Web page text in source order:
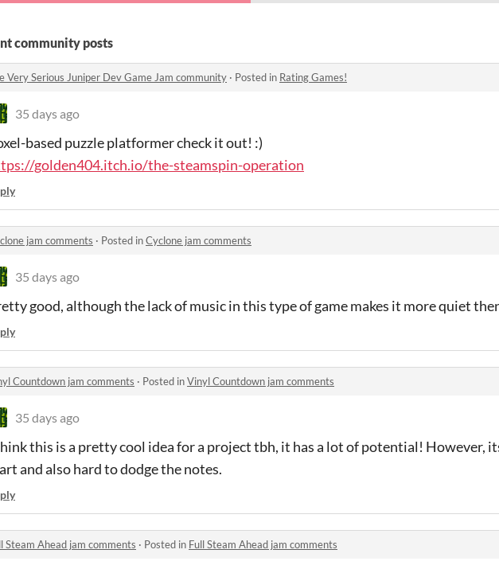
community posts
Very Serious Juniper Dev Game Jam community · Posted in Rating Games!
35 days ago
based puzzle platformer check it out! :)
golden404.itch.io/the-steamspin-operation
jam comments · Posted inCyclone jam comments
35 days ago
good, although the lack of music in this type of game makes it more quiet
Countdown jam comments · Posted inVinyl Countdown jam comments
35 days ago
this is a pretty cool idea for a project tbh, it has a lot of potential! However,
and also hard to dodge the notes.
Steam Ahead jam comments · Posted in Full Steam Ahead jam comments